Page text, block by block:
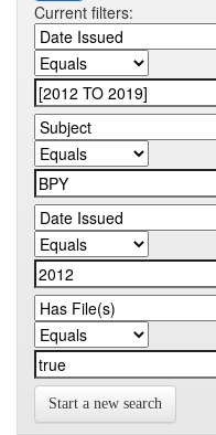
Current filters:
Start a new search